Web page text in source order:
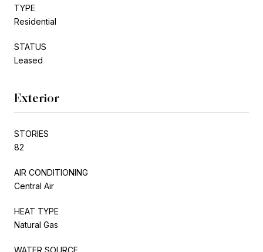
TYPE
Residential
STATUS
Leased
Exterior
STORIES
82
AIR CONDITIONING
Central Air
HEAT TYPE
Natural Gas
WATER SOURCE